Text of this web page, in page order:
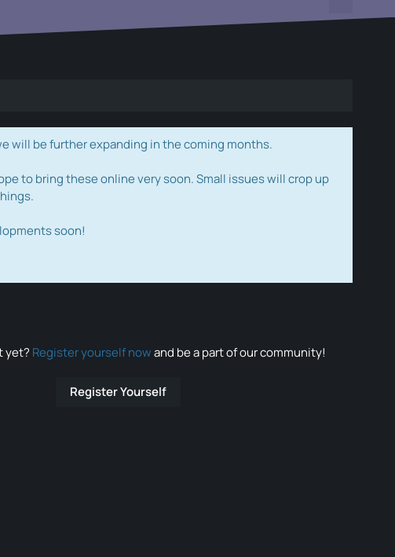
will be further expanding in the coming months.
to bring these online very soon. Small issues will crop up
soon!
yet? Register yourself nowand be a part of our community!
Register Yourself